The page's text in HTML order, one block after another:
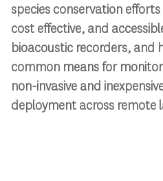
species conservation
cost effective, and
bioacoustic recorders, and
common means for
non-invasive and
deployment across remote